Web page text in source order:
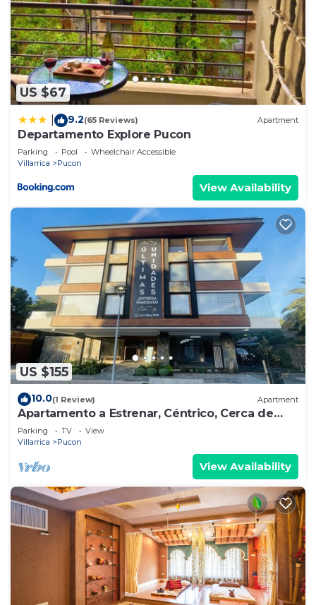
US $67
9.2(65 Reviews) Apartment
Departamento Explore Pucon
Parking Pool
Wheelchair Accessible
Villarrica
Pucon
View Availability
US $155
10.0(1 Review) Apartment
Apartamento a Estrenar, Céntrico, Cerca de
Playa Grande. Cochera. Equipado Full
Parking TV
View
Villarrica
Pucon
View Availability